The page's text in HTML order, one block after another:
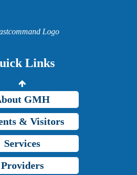
Links
Careers
GMH
& Visitors
Services
Providers